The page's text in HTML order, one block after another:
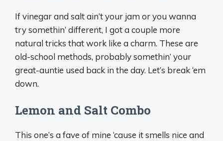
If vinegar and salt ain’t your jam or you wanna
try somethin’ different, I got a couple more
natural tricks that work like a charm. These are
old-school methods, probably somethin’ your
great-auntie used back in the day. Let’s break ‘em
down.
Lemon and Salt Combo
This one’s a fave of mine ‘cause it smells nice and